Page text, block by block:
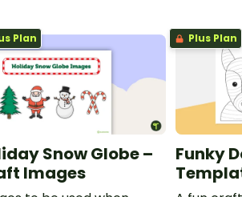
Plan
Snow Globe –
Images
Plus Plan
Funky